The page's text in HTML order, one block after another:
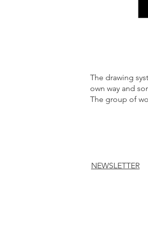
The drawing
own way and
The group of
NEWSLETTER